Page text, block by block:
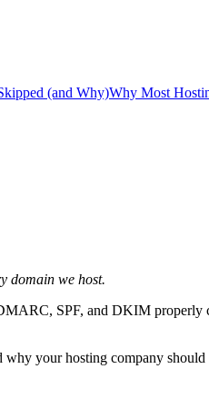
(and Why)Why Most
domain we host.
SPF, and DKIM properly
your hosting company should